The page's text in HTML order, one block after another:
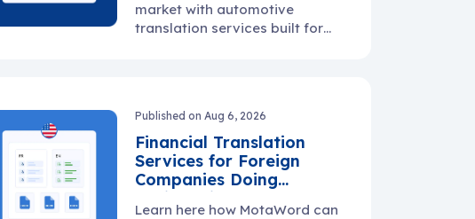
market with automotive
translation services built for
Published on Aug 6, 2026
Financial Translation
Services for Foreign
Companies Doing
Business in the U.S.
Learn here how MotaWord can